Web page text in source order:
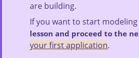
are building.
If you want to start
lesson and proceed to the
your first application.